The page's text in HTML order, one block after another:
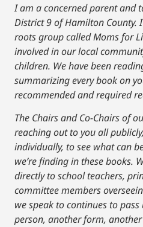
I am a concerned parent and
District 9 of Hamilton County.
roots group called Moms for
involved in our local
children. We have been
summarizing every book on
recommended and required
The Chairs and Co-Chairs of
reaching out to you all
individually, to see what can
we’re finding in these books.
directly to school teachers,
committee members
we speak to continues to
person, another form,